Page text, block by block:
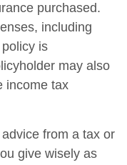
purchased.
including
is
may also
income tax
from a tax or
give wisely as